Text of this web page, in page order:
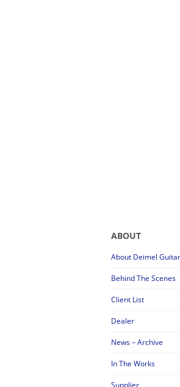
ABOUT
About Deimel
Behind The Scenes
Client List
Dealer
News – Archive
In The Works
Supplier